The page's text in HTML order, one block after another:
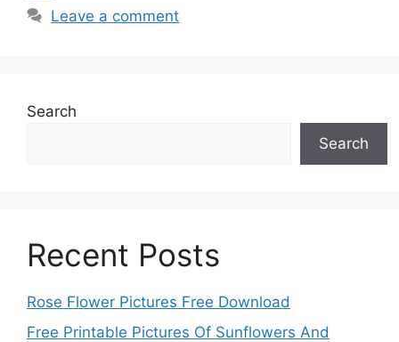
Leave a comment
Search
Search
Recent Posts
Rose Flower Pictures Free Download
Free Printable Pictures Of Sunflowers And